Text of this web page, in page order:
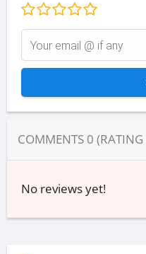
COMMENTS 0 (RATING
No reviews yet!